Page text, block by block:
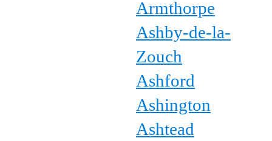
Armthorpe
Ashby-de-la-
Zouch
Ashford
Ashington
Ashtead